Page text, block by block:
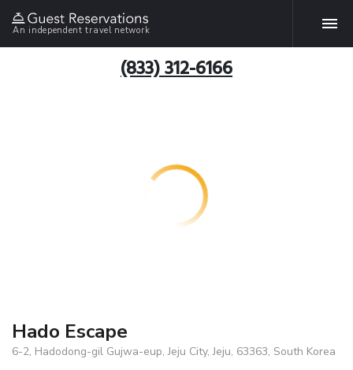
An independent travel network
(833) 312-6166
Hado Escape
6-2, Hadodong-gil Gujwa-eup, Jeju City, Jeju, 63363, South Korea